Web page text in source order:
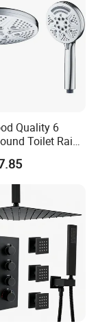
Quality 6
Toilet Rain
Set